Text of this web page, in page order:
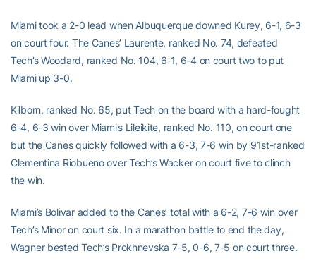
Miami took a 2-0 lead when Albuquerque downed Kurey, 6-1, 6-3
on court four. The Canes’ Laurente, ranked No. 74, defeated
Tech’s Woodard, ranked No. 104, 6-1, 6-4 on court two to put
Miami up 3-0.
Kilborn, ranked No. 65, put Tech on the board with a hard-fought
6-4, 6-3 win over Miami’s Lileikite, ranked No. 110, on court one
but the Canes quickly followed with a 6-3, 7-6 win by 91st-ranked
Clementina Riobueno over Tech’s Wacker on court five to clinch
the win.
Miami’s Bolivar added to the Canes’ total with a 6-2, 7-6 win over
Tech’s Minor on court six. In a marathon battle to end the day,
Wagner bested Tech’s Prokhnevska 7-5, 0-6, 7-5 on court three.